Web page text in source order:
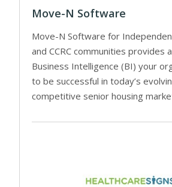
Move-N Software
Move-N Software for
and CCRC communities provides
Business Intelligence (BI) your
to be successful in today’s
competitive senior housing